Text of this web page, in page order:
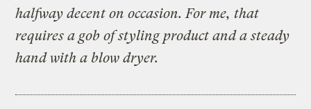
halfway decent on occasion. For me, that
requires a gob of styling product and a steady
hand with a blow dryer.